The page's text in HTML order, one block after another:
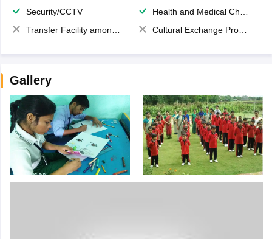
Security/CCTV
Health and Medical Check up
Transfer Facility among school chain
Cultural Exchange Program
Gallery